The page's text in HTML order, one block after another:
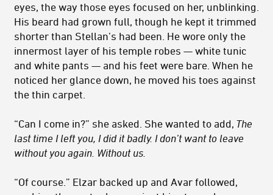
eyes, the way those eyes focused on her, unblinking.
His beard had grown full, though he kept it trimmed
shorter than Stellan’s had been. He wore only the
innermost layer of his temple robes — white tunic
and white pants — and his feet were bare. When he
noticed her glance down, he moved his toes against
the thin carpet.
“Can I come in?” she asked. She wanted to add, The
last time I left you, I did it badly. I don’t want to leave
without you again. Without us.
“Of course.” Elzar backed up and Avar followed,